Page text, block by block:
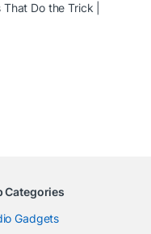
Do the Trick |
Categories
Gadgets